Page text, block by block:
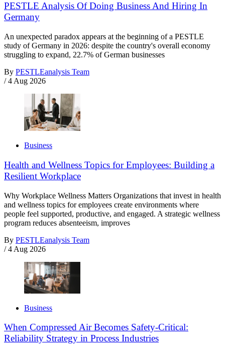
PESTLE Analysis Of Doing Business And Hiring In
Germany
An unexpected paradox appears at the beginning of a PESTLE
study of Germany in 2026: despite the country's overall economy
struggling to expand, 22.7% of German businesses
By PESTLEanalysis Team
/ 4 Aug 2026
Business
Health and Wellness Topics for Employees: Building a
Resilient Workplace
Why Workplace Wellness Matters Organizations that invest in health
and wellness topics for employees create environments where
people feel supported, productive, and engaged. A strategic wellness
program reduces absenteeism, improves
By PESTLEanalysis Team
/ 4 Aug 2026
Business
When Compressed Air Becomes Safety-Critical:
Reliability Strategy in Process Industries